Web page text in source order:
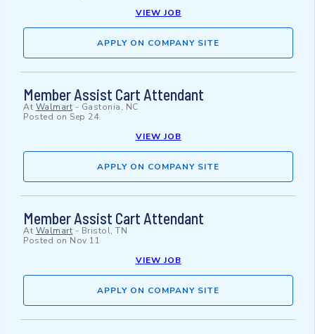
VIEW JOB
APPLY ON COMPANY SITE
Member Assist Cart Attendant
At Walmart - Gastonia, NC
Posted on Sep 24
VIEW JOB
APPLY ON COMPANY SITE
Member Assist Cart Attendant
At Walmart - Bristol, TN
Posted on Nov 11
VIEW JOB
APPLY ON COMPANY SITE